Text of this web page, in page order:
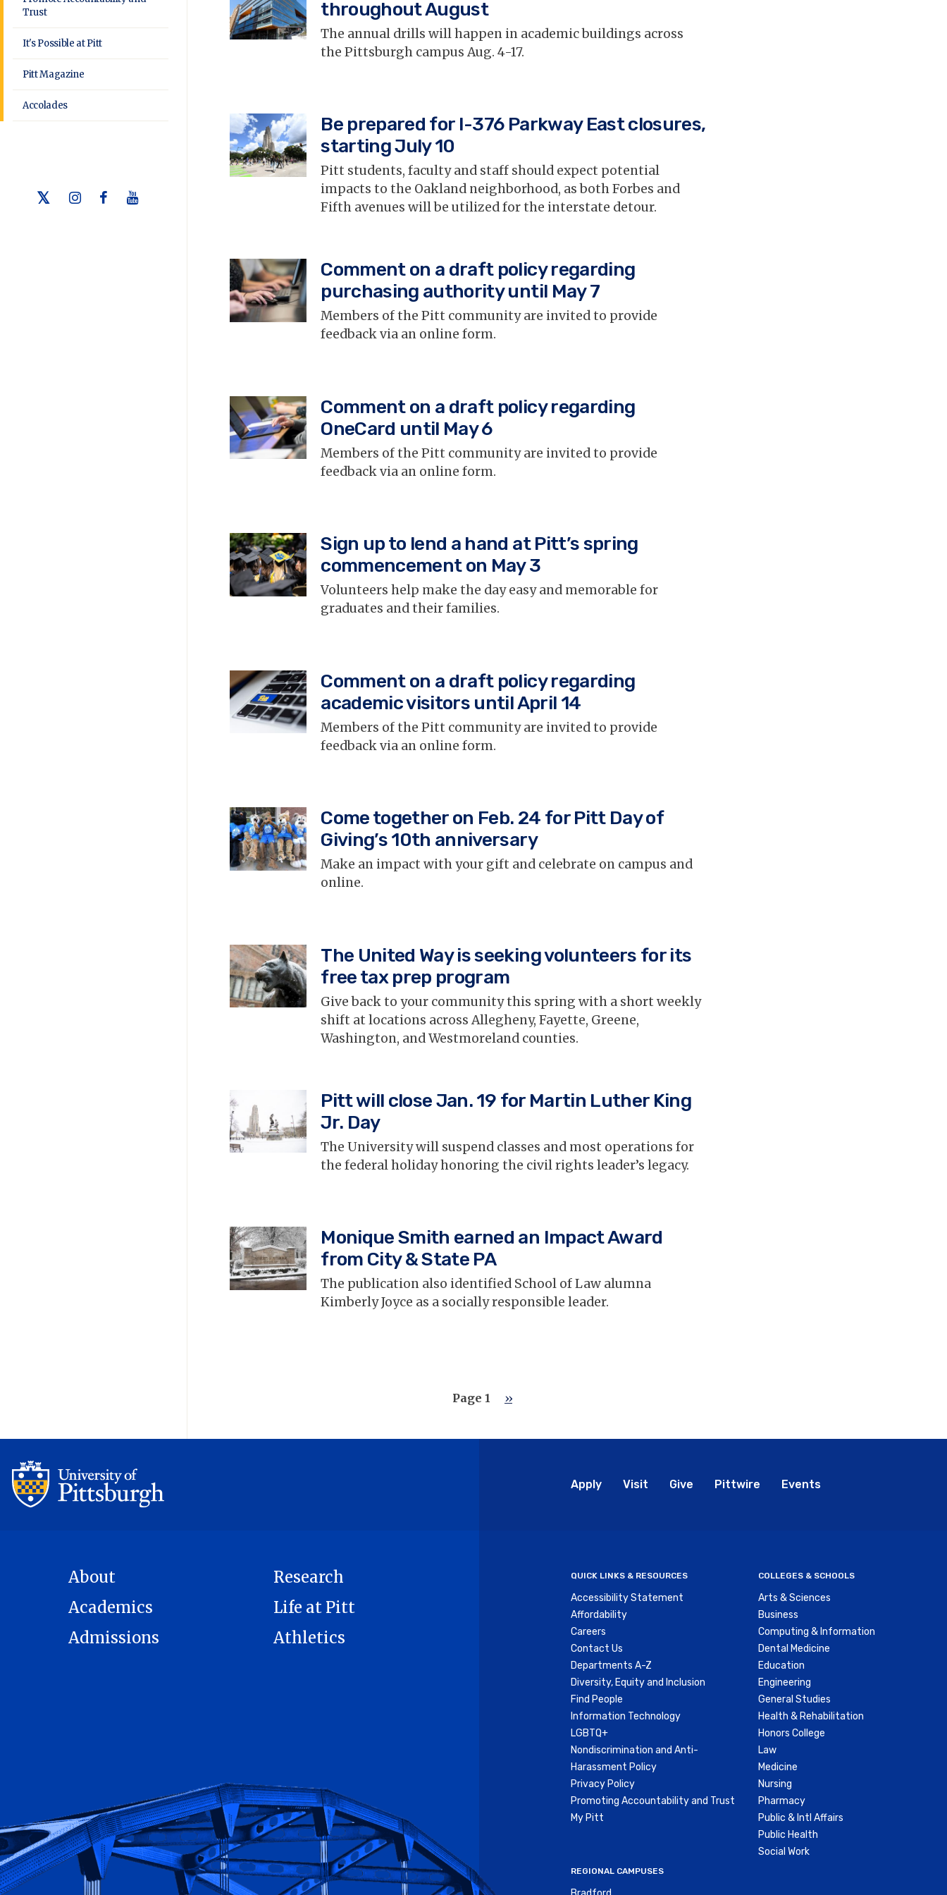
Trust
It's Possible at Pitt
Pitt Magazine
Accolades
TwitterInstagram
Facebook
Youtube
throughout August
The annual drills will happen in academic buildings across
the Pittsburgh campus Aug. 4-17.
Be prepared for I-376 Parkway East closures,
starting July 10
Pitt students, faculty and staff should expect potential
impacts to the Oakland neighborhood, as both Forbes and
Fifth avenues will be utilized for the interstate detour.
Comment on a draft policy regarding
purchasing authority until May 7
Members of the Pitt community are invited to provide
feedback via an online form.
Comment on a draft policy regarding
OneCard until May 6
Members of the Pitt community are invited to provide
feedback via an online form.
Sign up to lend a hand at Pitt’s spring
commencement on May 3
Volunteers help make the day easy and memorable for
graduates and their families.
Comment on a draft policy regarding
academic visitors until April 14
Members of the Pitt community are invited to provide
feedback via an online form.
Come together on Feb. 24 for Pitt Day of
Giving’s 10th anniversary
Make an impact with your gift and celebrate on campus and
online.
The United Way is seeking volunteers for its
free tax prep program
Give back to your community this spring with a short weekly
shift at locations across Allegheny, Fayette, Greene,
Washington, and Westmoreland counties.
Pitt will close Jan. 19 for Martin Luther King
Jr. Day
The University will suspend classes and most operations for
the federal holiday honoring the civil rights leader’s legacy.
Monique Smith earned an Impact Award
from City & State PA
The publication also identified School of Law alumna
Kimberly Joyce as a socially responsible leader.
Page 1
Next
››
Global
Apply Visit Give Pittwire Events
About
Academics
Admissions
Research
Life at Pitt
Athletics
QUICK LINKS & RESOURCES
Accessibility Statement
Affordability
Careers
Contact Us
Departments A-Z
Diversity, Equity and Inclusion
Find People
Information Technology
LGBTQ+
Nondiscrimination and Anti-
Harassment Policy
Privacy Policy
Promoting Accountability and Trust
My Pitt
REGIONAL CAMPUSES
COLLEGES & SCHOOLS
Arts & Sciences
Business
Computing & Information
Dental Medicine
Education
Engineering
General Studies
Health & Rehabilitation
Honors College
Law
Medicine
Nursing
Pharmacy
Public & Intl Affairs
Public Health
Social Work